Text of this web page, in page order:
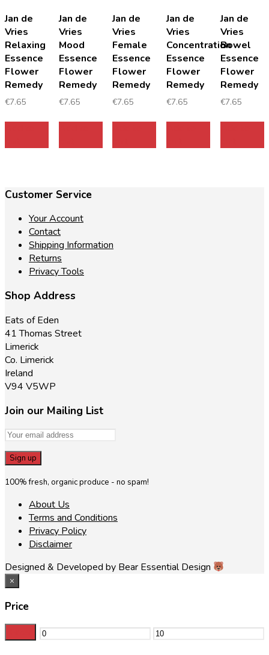
Jan de
Vries
Relaxing
Essence
Flower
Remedy
€7.65
Jan de
Vries
Mood
Essence
Flower
Remedy
€7.65
Jan de
Vries
Female
Essence
Flower
Remedy
€7.65
Jan de
Vries
Concentration
Essence
Flower
Remedy
€7.65
Jan de
Vries
Bowel
Essence
Flower
Remedy
€7.65
Customer Service
Your Account
Contact
Shipping Information
Returns
Privacy Tools
Shop Address
Eats of Eden
41 Thomas Street
Limerick
Co. Limerick
Ireland
V94 V5WP
Join our Mailing List
100% fresh, organic produce - no spam!
About Us
Terms and Conditions
Privacy Policy
Disclaimer
Designed & Developed by Bear Essential Design
×
Price
Min
Max